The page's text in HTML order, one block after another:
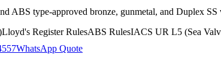
ABS type-approved bronze, gunmetal, and Duplex
Lloyd's Register RulesABS RulesIACS UR L5 (Sea
WhatsApp Quote